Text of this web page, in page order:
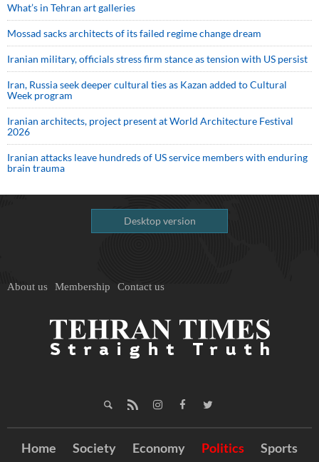
What’s in Tehran art galleries
Mossad sacks architects of its failed regime change dream
Iranian military, officials stress firm stance as tension with US persist
Iran, Russia seek deeper cultural ties as Kazan added to Cultural
Week program
Iranian architects, project present at World Architecture Festival
2026
Iranian attacks leave hundreds of US service members with enduring
brain trauma
Desktop version
About us Membership Contact us
Home Society Economy Politics
Sports